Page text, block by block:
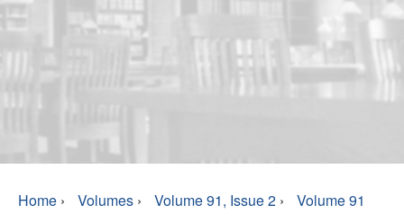
Home › Volumes › Volume 91, Issue 2 › Volume 91